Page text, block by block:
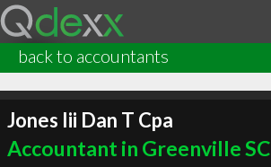
back to accountants
Jones Iii Dan T Cpa
Accountant in Greenville SC